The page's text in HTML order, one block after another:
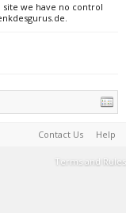
site we have no control
Contact Us Help
Terms and Rules